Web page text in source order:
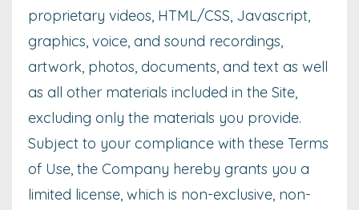
proprietary videos, HTML/CSS, Javascript,
graphics, voice, and sound recordings,
artwork, photos, documents, and text as well
as all other materials included in the Site,
excluding only the materials you provide.
Subject to your compliance with these Terms
of Use, the Company hereby grants you a
limited license, which is non-exclusive, non-